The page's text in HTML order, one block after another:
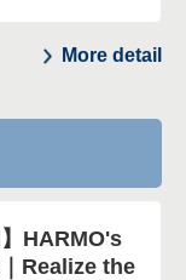
More detail
HARMO's
Realize the